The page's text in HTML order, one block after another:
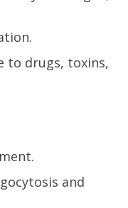
to drugs, toxins,
and